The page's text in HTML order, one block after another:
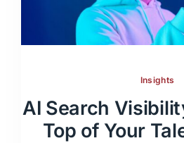
Insights
AI Search
Top of Your